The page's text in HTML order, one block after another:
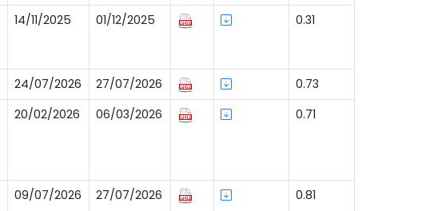
14/11/2025 01/12/2025 0.31
24/07/2026 27/07/2026
0.73
20/02/2026 06/03/2026 0.71
09/07/2026 27/07/2026 0.81